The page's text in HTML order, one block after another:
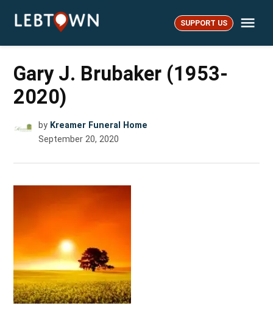
LebTown SUPPORT US
Gary J. Brubaker (1953-
2020)
by Kreamer Funeral Home
September 20, 2020